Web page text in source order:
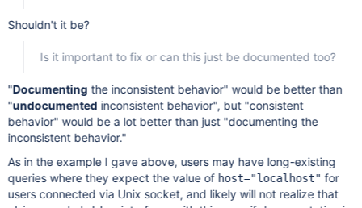
Shouldn't it be?
Is it important to fix or can this just be documented too?
"Documenting the inconsistent behavior" would be better than
"undocumented inconsistent behavior", but "consistent
behavior" would be a lot better than just "documenting the
inconsistent behavior."
As in the example I gave above, users may have long-existing
queries where they expect the value of host="localhost" for
users connected via Unix socket, and likely will not realize that